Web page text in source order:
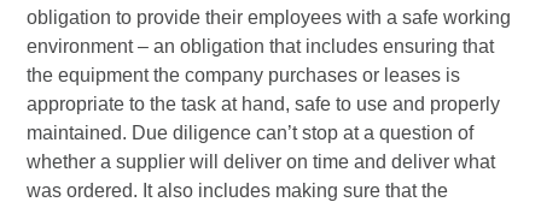
obligation to provide their employees with a safe working
environment – an obligation that includes ensuring that
the equipment the company purchases or leases is
appropriate to the task at hand, safe to use and properly
maintained. Due diligence can’t stop at a question of
whether a supplier will deliver on time and deliver what
was ordered. It also includes making sure that the